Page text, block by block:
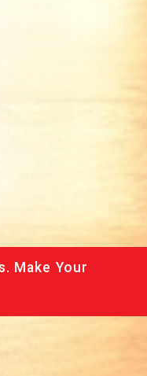
Make Your